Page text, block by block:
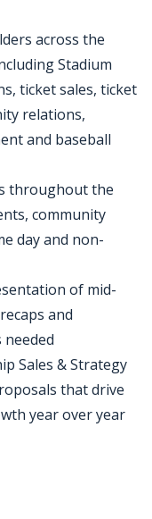
across the
Stadium
ticket sales, ticket
relations,
and baseball
throughout the
community
day and non-
of mid-
and
Sales & Strategy
that drive
year over year